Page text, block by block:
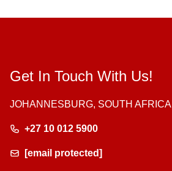
Get In Touch With Us!
JOHANNESBURG, SOUTH AFRICA
+27 10 012 5900
[email protected]